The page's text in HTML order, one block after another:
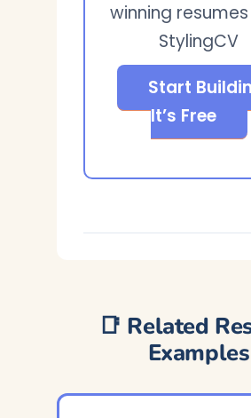
winning
StylingCV
Start
It’s Free
📑 Related
Examples